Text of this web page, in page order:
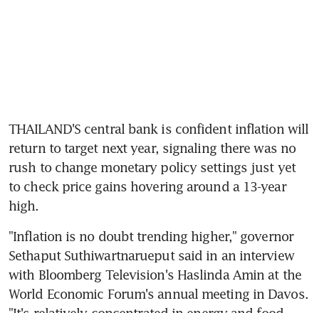
THAILAND'S central bank is confident inflation will
return to target next year, signaling there was no
rush to change monetary policy settings just yet
to check price gains hovering around a 13-year
"Inflation is no doubt trending higher," governor
Sethaput Suthiwartnarueput said in an interview
with Bloomberg Television's Haslinda Amin at the
World Economic Forum's annual meeting in Davos.